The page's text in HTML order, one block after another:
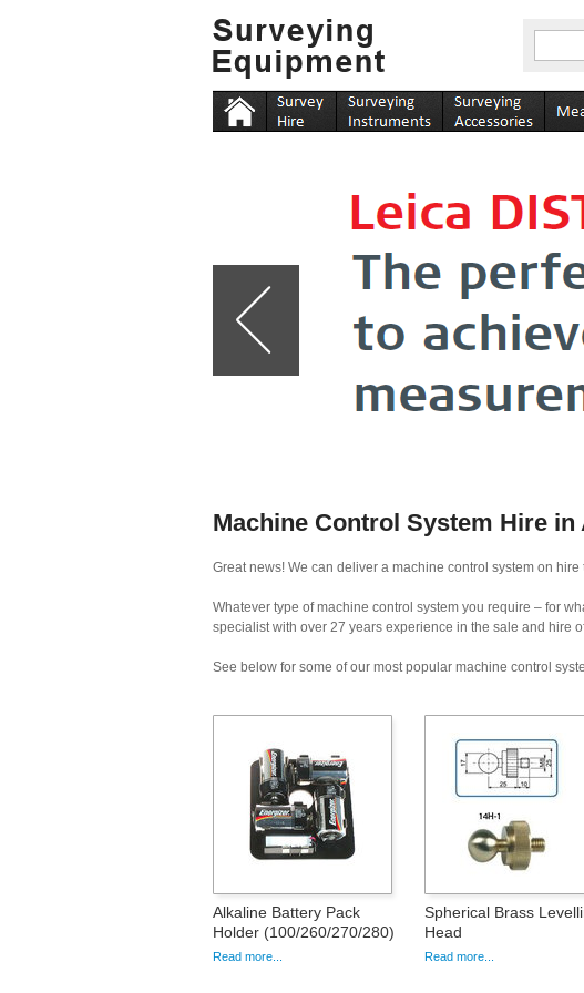
Machine Control System Hire in
Great news! We can deliver a machine control system on hire
Whatever type of machine control system you require – for
specialist with over 27 years experience in the sale and hire
See below for some of our most popular machine control
Alkaline Battery Pack
Holder (100/260/270/280)
Read more...
Spherical Brass
Head
Read more...